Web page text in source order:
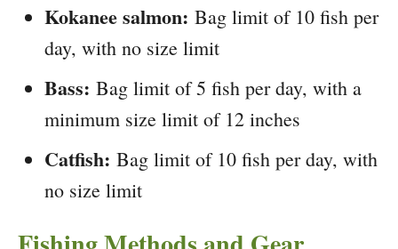
Kokanee salmon: Bag limit of 10 fish per
day, with no size limit
Bass: Bag limit of 5 fish per day, with a
minimum size limit of 12 inches
Catfish: Bag limit of 10 fish per day, with
no size limit